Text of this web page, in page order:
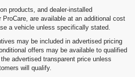
products, and dealer-installed
are available at an additional cost
a vehicle unless specifically stated.
may be included in advertised pricing
offers may be available to qualified
advertised transparent price unless
will qualify.